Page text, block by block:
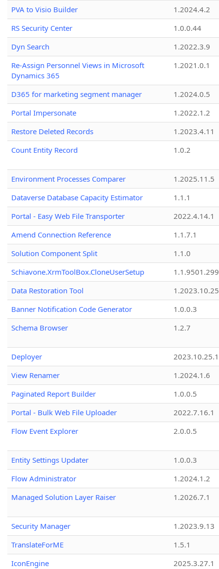
PVA to Visio Builder
1.2024.4.2
RS Security Center
1.0.0.44
Dyn Search
1.2022.3.9
Re-Assign Personnel Views in Microsoft
Dynamics 365
1.2021.0.1
D365 for marketing segment manager
1.2024.0.5
Portal Impersonate
1.2022.1.2
Restore Deleted Records
1.2023.4.11
Count Entity Record
1.0.2
Environment Processes Comparer
1.2025.11.5
Dataverse Database Capacity Estimator
1.1.1
Portal - Easy Web File Transporter
2022.4.14.1
Amend Connection Reference
1.1.7.1
Solution Component Split
1.1.0
Schiavone.XrmToolBox.CloneUserSetup
Data Restoration Tool
1.2023.10.25
Banner Notification Code Generator
1.0.0.3
Schema Browser
1.2.7
Deployer
2023.10.25.1
View Renamer
1.2024.1.6
Paginated Report Builder
1.0.0.5
Portal - Bulk Web File Uploader
2022.7.16.1
Flow Event Explorer
2.0.0.5
Entity Settings Updater
1.0.0.3
Flow Administrator
1.2024.1.2
Managed Solution Layer Raiser
1.2026.7.1
Security Manager
1.2023.9.13
TranslateForME
1.5.1
IconEngine
2025.3.27.1